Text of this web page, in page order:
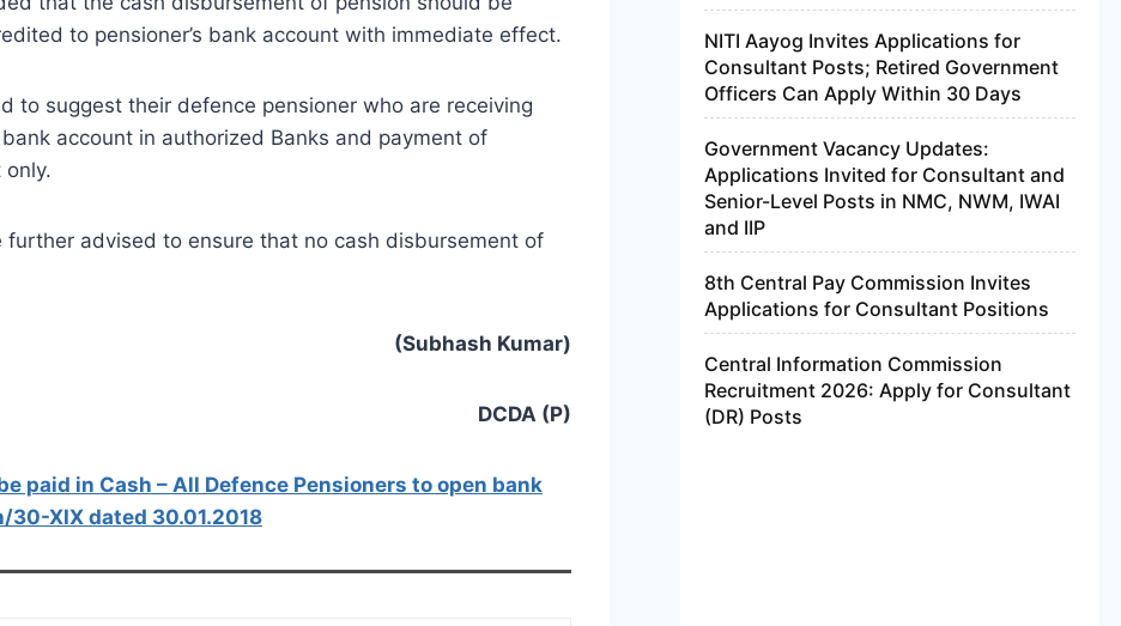
to pensioner’s bank account with immediate effect.
to suggest their defence pensioner who are receiving
account in authorized Banks and payment of
advised to ensure that no cash disbursement of
(Subhash Kumar)
DCDA (P)
paid in Cash – All Defence Pensioners to open bank
30-XIX dated 30.01.2018
NITI Aayog Invites Applications for
Consultant Posts; Retired Government
Officers Can Apply Within 30 Days
Government Vacancy Updates:
Applications Invited for Consultant and
Senior-Level Posts in NMC, NWM, IWAI
and IIP
8th Central Pay Commission Invites
Applications for Consultant Positions
Central Information Commission
Recruitment 2026: Apply for Consultant
(DR) Posts